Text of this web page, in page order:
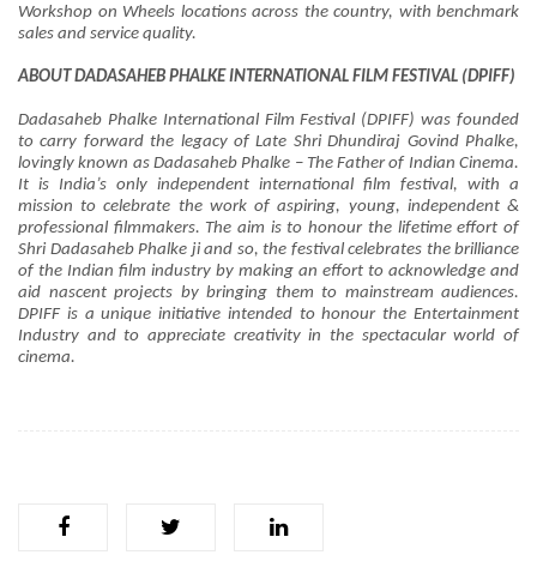
Workshop on Wheels locations across the country, with benchmark
sales and service quality.
ABOUT DADASAHEB PHALKE INTERNATIONAL FILM FESTIVAL (DPIFF)
Dadasaheb Phalke International Film Festival (DPIFF) was founded
to carry forward the legacy of Late Shri Dhundiraj Govind Phalke,
lovingly known as Dadasaheb Phalke – The Father of Indian Cinema.
It is India’s only independent international film festival, with a
mission to celebrate the work of aspiring, young, independent &
professional filmmakers. The aim is to honour the lifetime effort of
Shri Dadasaheb Phalke ji and so, the festival celebrates the brilliance
of the Indian film industry by making an effort to acknowledge and
aid nascent projects by bringing them to mainstream audiences.
DPIFF is a unique initiative intended to honour the Entertainment
Industry and to appreciate creativity in the spectacular world of
cinema.